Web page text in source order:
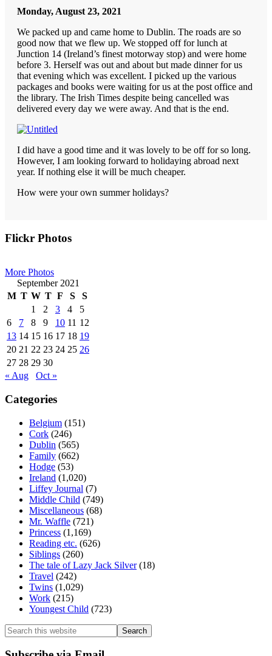
Monday, August 23, 2021
We packed up and came home to Dublin. The roads are so
good now that we flew up. We stopped off for lunch at
Junction 14 (Ireland’s finest motorway stop) and were home
before 3. Herself was out and about but made dinner for us
that evening which was excellent. I picked up the various
packages and books were waiting for us at the post office and
the library. The Irish Times despite being cancelled was
delivered every day we were away. And that is the end.
I did have a good time and it was lovely to be off for so long.
However, I am looking forward to holidaying abroad next
year. If nothing else it will be much cheaper.
How were your own summer holidays?
Primary
Flickr Photos
More Photos
September 2021
M T W T F S
S
1
2 3 4
5
6
7 8 9 10 11 12
13 14 15 16 17 18 19
20 21 22 23 24 25 26
27 28 29 30
« Aug
Oct »
Categories
Belgium (151)
Cork (246)
Dublin (565)
Family (662)
Hodge (53)
Ireland (1,020)
Liffey Journal (7)
Middle Child (749)
Miscellaneous (68)
Mr. Waffle (721)
Princess (1,169)
Reading etc. (626)
Siblings (260)
The tale of Lazy Jack Silver(18)
Travel (242)
Twins (1,029)
Work (215)
Youngest Child (723)
Search
this
website